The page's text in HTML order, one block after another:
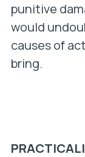
punitive
would
causes of
bring.